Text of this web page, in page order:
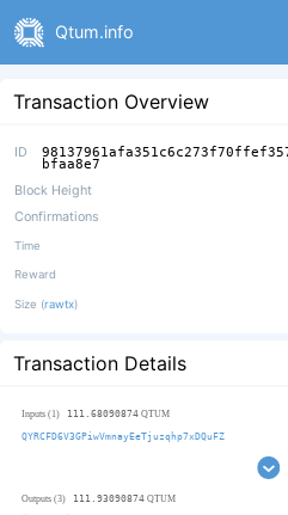
Qtum.info
Transaction Overview
ID
bfaa8e7
Block Height
Confirmations
Time
Reward
Size (rawtx)
Transaction Details
Inputs (1) 111.68090874 QTUM
QYRCFD6V3GPiwVmnayEeTjuzqhp7xDQuFZ
Outputs (3) 111.93090874 QTUM